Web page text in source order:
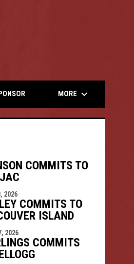
MORE keyboard_arrow_down
COMMITS TO
2026
COMMITS TO
ISLAND
2026
COMMITS